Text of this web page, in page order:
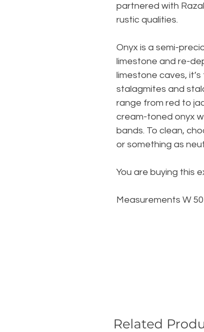
partnered with
rustic qualities.
Onyx is a semi-
limestone and re-
limestone caves,
stalagmites and
range from red to
cream-toned onyx
bands. To clean,
or something as
You are buying this
Measurements W
Related